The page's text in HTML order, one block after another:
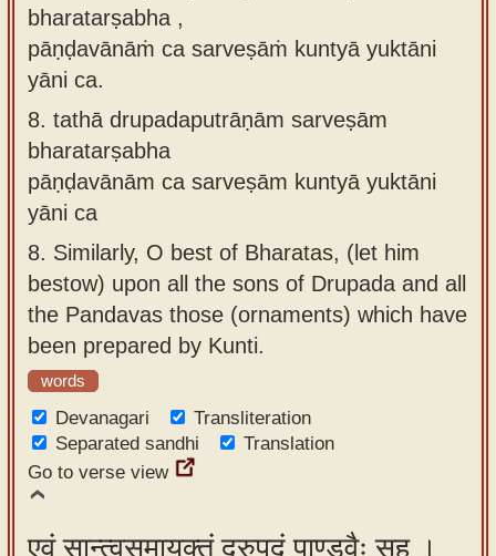
bharatarṣabha ,
pāṇḍavānāṁ ca sarveṣāṁ kuntyā yuktāni
yāni ca.
8. tathā drupadaputrāṇām sarveṣām
bharatarṣabha
pāṇḍavānām ca sarveṣām kuntyā yuktāni
yāni ca
8. Similarly, O best of Bharatas, (let him
bestow) upon all the sons of Drupada and all
the Pandavas those (ornaments) which have
been prepared by Kunti.
words
Devanagari
Transliteration
Separated sandhi
Translation
Go to verse view
एवं सान्त्वसमायुक्तं द्रुपदं पाण्डवैः सह ।